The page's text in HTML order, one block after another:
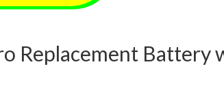
Replacement Battery